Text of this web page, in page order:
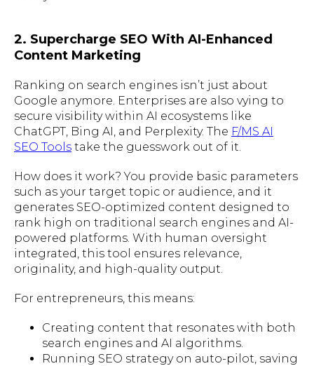
2. Supercharge SEO With AI-Enhanced
Content Marketing
Ranking on search engines isn’t just about
Google anymore. Enterprises are also vying to
secure visibility within AI ecosystems like
ChatGPT, Bing AI, and Perplexity. The F/MS AI
SEO Tools take the guesswork out of it.
How does it work? You provide basic parameters
such as your target topic or audience, and it
generates SEO-optimized content designed to
rank high on traditional search engines and AI-
powered platforms. With human oversight
integrated, this tool ensures relevance,
originality, and high-quality output.
For entrepreneurs, this means:
Creating content that resonates with both
search engines and AI algorithms.
Running SEO strategy on auto-pilot, saving